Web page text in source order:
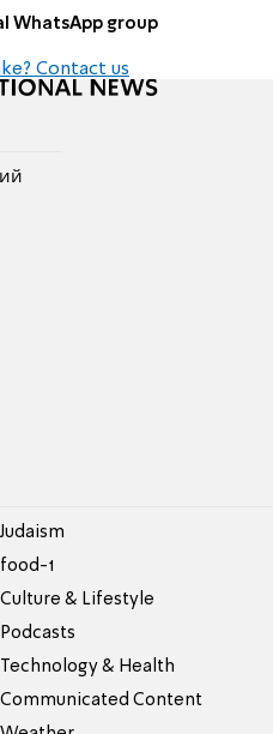
WhatsApp group
Contact us
Judaism
food-1
Culture & Lifestyle
Podcasts
Technology & Health
Communicated Content